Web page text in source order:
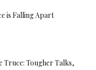
is Falling Apart
Truce: Tougher Talks,